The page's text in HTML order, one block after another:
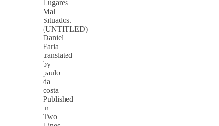
Lugares
Mal
Situados.
(UNTITLED)
Daniel
Faria
translated
by
paulo
da
costa
Published
in
Two